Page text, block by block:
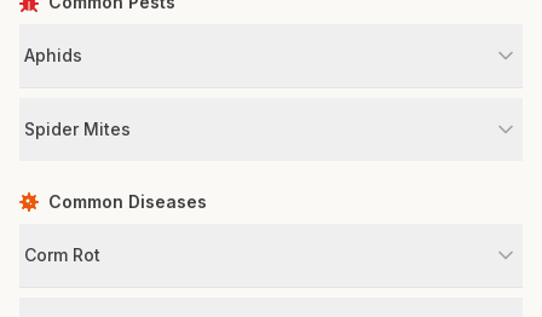
Aphids
Spider Mites
Common Diseases
Corm Rot